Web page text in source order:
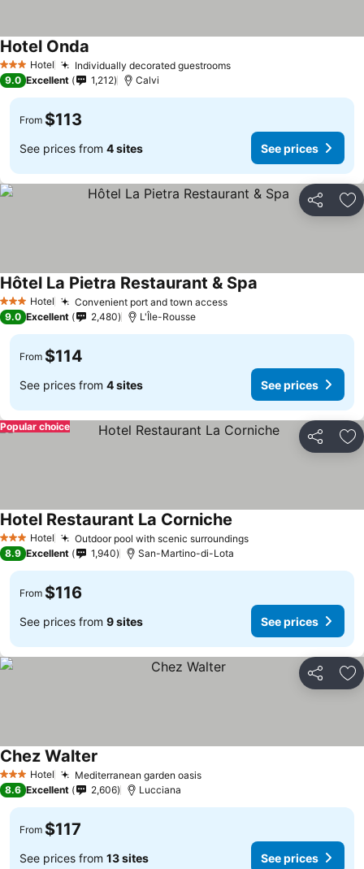
3 StarsHotel Individually decorated guestroomsSee prices
Hotel Onda
9.0 Excellent 1,212 Calvi
From $113
See prices from 4 sites See prices
Share
3 StarsHotel Convenient port and town accessSee prices
Hôtel La Pietra Restaurant & Spa
9.0 Excellent 2,480 L'Île-Rousse
From $114
See prices from 4 sites See prices
Share
Popular choice
3 StarsHotel Outdoor pool with scenic surroundingsSee prices
Hotel Restaurant La Corniche
8.9 Excellent 1,940 San-Martino-di-Lota
From $116
See prices from 9 sites See prices
Share
3 StarsHotel Mediterranean garden oasisSee prices
Chez Walter
8.6 Excellent 2,606 Lucciana
From $117
See prices from 13 sites See prices